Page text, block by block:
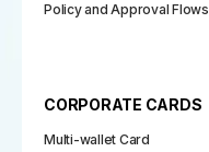
Policy and Approval Flows
CORPORATE CARDS
Multi-wallet Card